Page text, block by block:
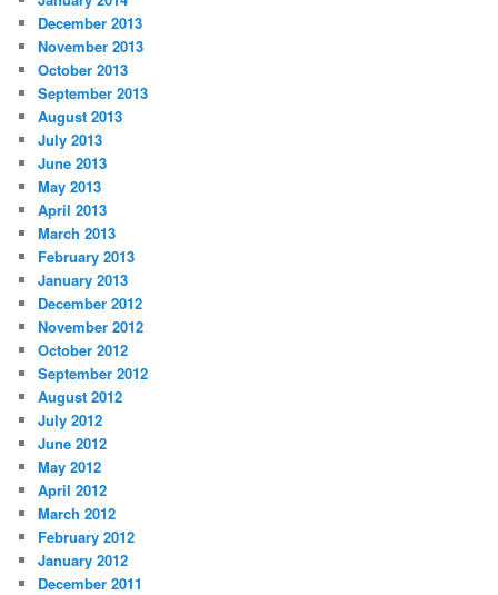
December 2013
November 2013
October 2013
September 2013
August 2013
July 2013
June 2013
May 2013
April 2013
March 2013
February 2013
January 2013
December 2012
November 2012
October 2012
September 2012
August 2012
July 2012
June 2012
May 2012
April 2012
March 2012
February 2012
January 2012
December 2011